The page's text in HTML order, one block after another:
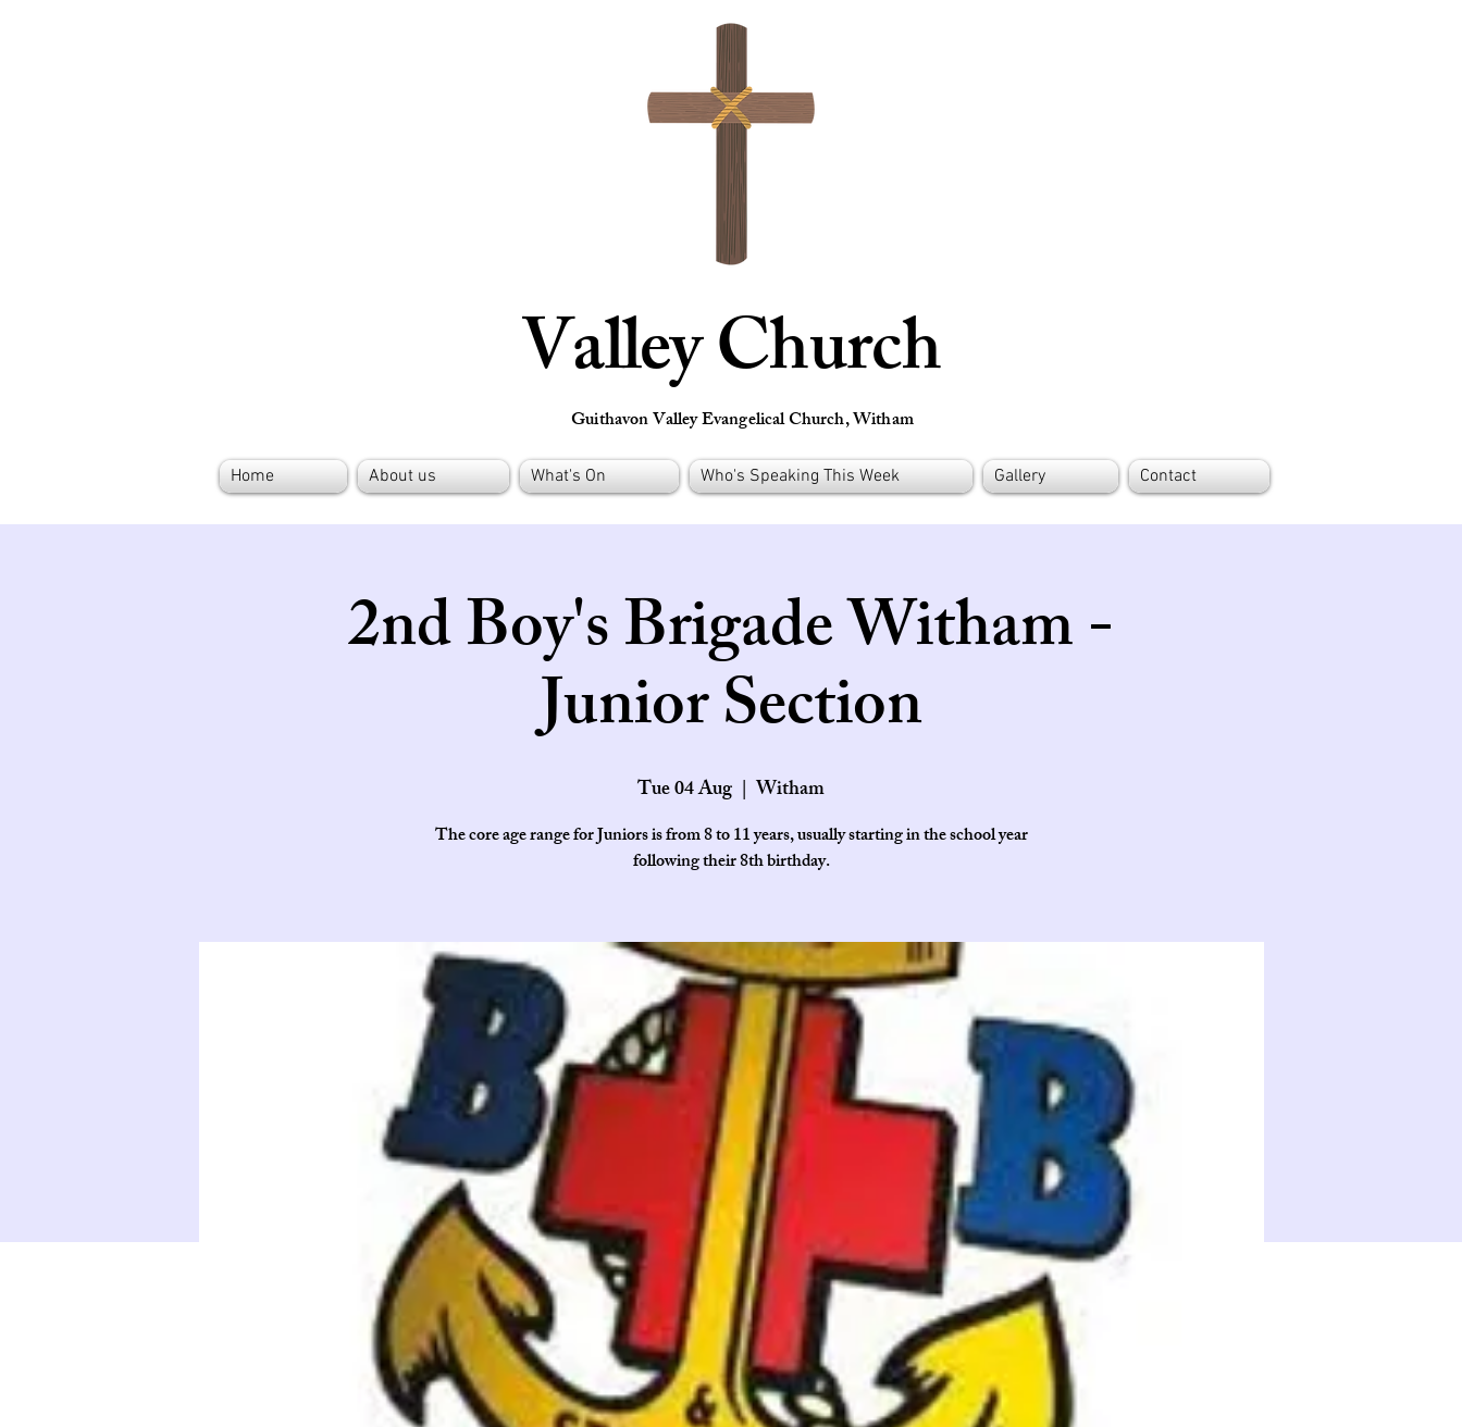
Valley Church
Guithavon Valley Evangelical Church, Witham
Home About us What's On Who's Speaking This Week Gallery Contact
2nd Boy's Brigade Witham -
Junior Section
Tue 04 Aug
  |
Witham
The core age range for Juniors is from 8 to 11 years, usually starting in the school year
following their 8th birthday.